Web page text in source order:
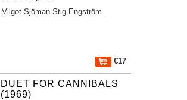
Vilgot Sjöman Stig Engström
€17
DUET FOR CANNIBALS
(1969)